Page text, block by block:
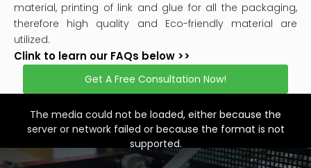
material, printing of link and glue for all the packaging,
therefore high quality and Eco-friendly material are
utilized.
Clink to learn our FAQs below >>
Get A Free Consultation Now!
This
window.
The media could not be loaded, either because the
server or network failed or because the format is not
supported.